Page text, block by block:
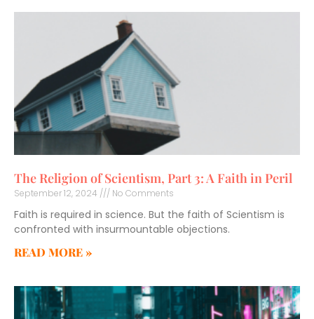
The Religion of Scientism, Part 3: A Faith in Peril
September 12, 2024 No Comments
Faith is required in science. But the faith of Scientism is
confronted with insurmountable objections.
READ MORE »